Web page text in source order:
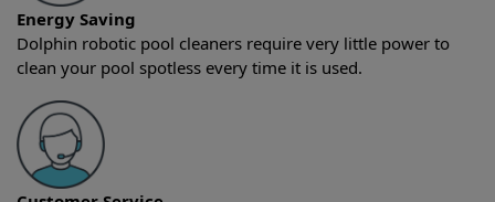
Energy Saving
Dolphin robotic pool cleaners require very little power to
clean your pool spotless every time it is used.